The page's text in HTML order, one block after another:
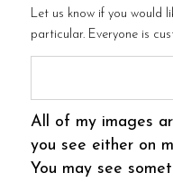
Let us know if you would
particular. Everyone is
All of my images
you see either on
You may see